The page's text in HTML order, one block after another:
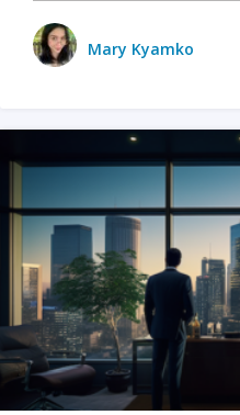
Mary Kyamko